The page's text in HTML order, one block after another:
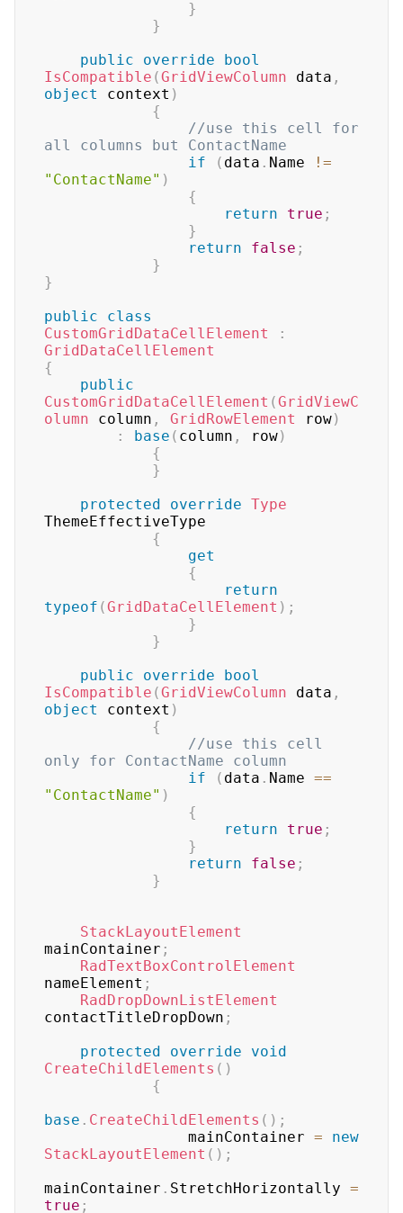
}
}
public
override
bool
IsCompatible (GridViewColumn data ,
object
context )
{
//use this cell for
all columns but ContactName
if
( data . Name
!=
"ContactName" )
{
return
true ;
}
return
false ;
}
}
public
class
CustomGridDataCellElement
:
GridDataCellElement
{
public
CustomGridDataCellElement (GridViewC
olumn column , GridRowElement row)
:
base ( column , row)
{
}
protected
override Type
ThemeEffectiveType
{
get
{
return
typeof (GridDataCellElement ) ;
}
}
public
override
bool
IsCompatible (GridViewColumn data ,
object
context )
{
//use this cell
only for ContactName column
if
( data . Name ==
"ContactName" )
{
return
true ;
}
return
false ;
}
StackLayoutElement
mainContainer ;
RadTextBoxControlElement
nameElement ;
RadDropDownListElement
contactTitleDropDown ;
protected
override
void
CreateChildElements ( )
{
base . CreateChildElements ( ) ;
                mainContainer
=
new
StackLayoutElement ( ) ;
mainContainer . StretchHorizontally =
true ;